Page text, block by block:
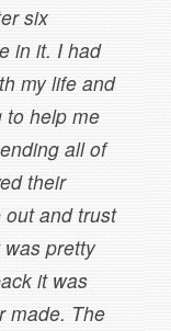
six
in it. I had
my life and
to help me
all of
their
and trust
pretty
it was
made. The